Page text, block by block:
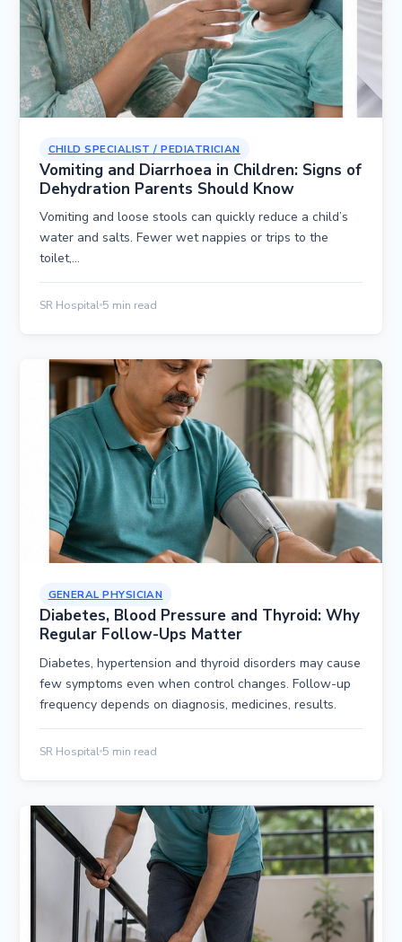
CHILD SPECIALIST / PEDIATRICIAN
Vomiting and Diarrhoea in Children: Signs of
Dehydration Parents Should Know
Vomiting and loose stools can quickly reduce a child’s
water and salts. Fewer wet nappies or trips to the
toilet,…
SR Hospital5 min read
GENERAL PHYSICIAN
Diabetes, Blood Pressure and Thyroid: Why
Regular Follow-Ups Matter
Diabetes, hypertension and thyroid disorders may cause
few symptoms even when control changes. Follow-up
frequency depends on diagnosis, medicines, results.
SR Hospital5 min read